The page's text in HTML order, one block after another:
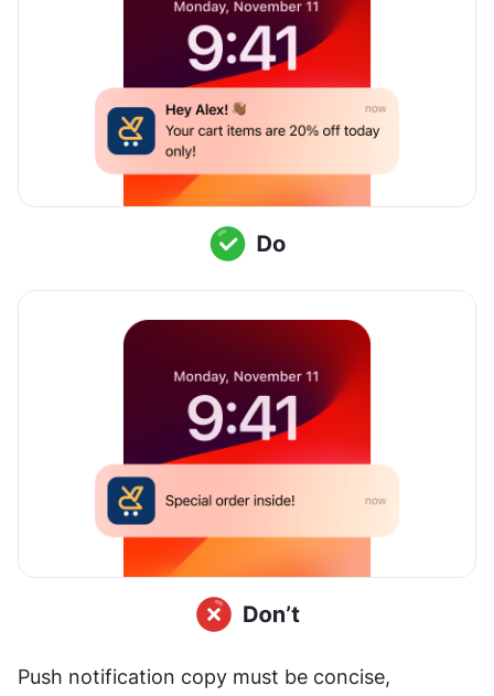
Push notification copy must be concise,